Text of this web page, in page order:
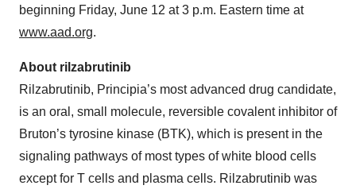
beginning Friday, June 12 at 3 p.m. Eastern time at
www.aad.org.
About rilzabrutinib
Rilzabrutinib, Principia’s most advanced drug candidate,
is an oral, small molecule, reversible covalent inhibitor of
Bruton’s tyrosine kinase (BTK), which is present in the
signaling pathways of most types of white blood cells
except for T cells and plasma cells. Rilzabrutinib was